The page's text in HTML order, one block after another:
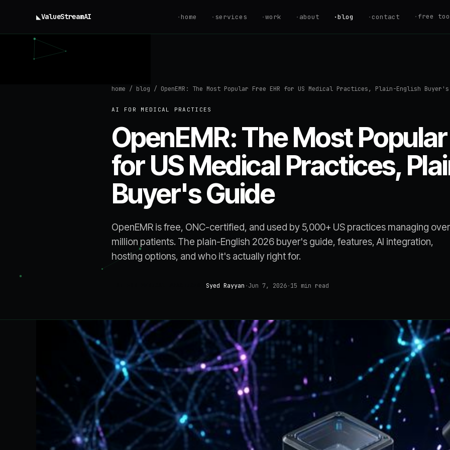
◣ValueStreamAI · home · services ·work · about ·blog · contact · free
Find your
Hire vs.
Should you hire
Automation
home / blog / OpenEMR: The Most Popular Free EHR for US Medical Practices, Plain-English
AI FOR MEDICAL PRACTICES
OpenEMR: The Most Popular
for US Medical Practices,
Buyer's Guide
OpenEMR is free, ONC-certified, and used by 5,000+ US practices managing
million patients. The plain-English 2026 buyer's guide, features, AI integration,
hosting options, and who it's actually right for.
Syed Rayyan ·Jun 7, 2026·15 min read